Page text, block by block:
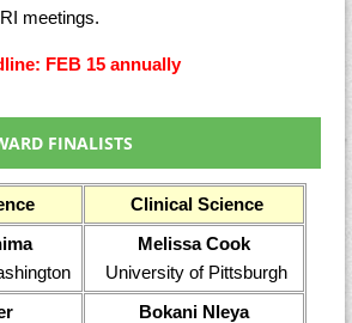
meetings.
FEB 15 annually
FINALISTS
Clinical Science
Melissa Cook
University of Pittsburgh
Bokani Nleya